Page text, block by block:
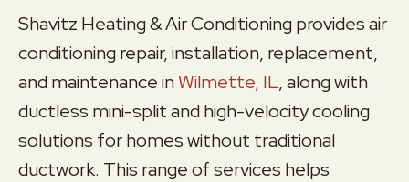
Shavitz Heating & Air Conditioning provides air
conditioning repair, installation, replacement,
and maintenance inWilmette, IL, along with
ductless mini-split and high-velocity cooling
solutions for homes without traditional
ductwork. This range of services helps